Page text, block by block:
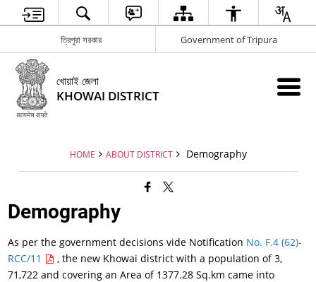
ত্রিপুরা সরকার Government of Tripura
খোয়াই জেলা
KHOWAI DISTRICT
HOME ABOUT DISTRICT Demography
Demography
As per the government decisions vide Notification No. F.4 (62)-
RCC/11
, the new Khowai district with a population of 3,
71,722 and covering an Area of 1377.28 Sq.km came into